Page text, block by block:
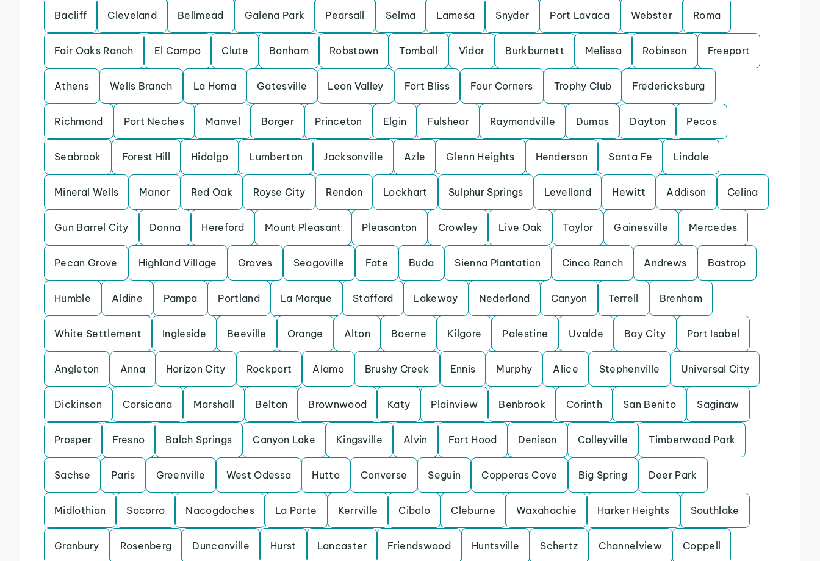
Bacliff Cleveland Bellmead Galena Park Pearsall Selma Lamesa Snyder Port Lavaca Webster Roma
Fair Oaks Ranch El Campo Clute Bonham Robstown Tomball Vidor Burkburnett Melissa Robinson Freeport
Athens Wells Branch La Homa Gatesville Leon Valley Fort Bliss Four Corners Trophy Club Fredericksburg
Richmond Port Neches Manvel Borger Princeton Elgin Fulshear Raymondville Dumas Dayton Pecos
Seabrook Forest Hill Hidalgo Lumberton Jacksonville Azle Glenn Heights Henderson Santa Fe Lindale
Mineral Wells Manor Red Oak Royse City Rendon Lockhart Sulphur Springs Levelland Hewitt Addison Celina
Gun Barrel City Donna Hereford Mount Pleasant Pleasanton Crowley Live Oak Taylor Gainesville Mercedes
Pecan Grove Highland Village Groves Seagoville Fate Buda Sienna Plantation Cinco Ranch Andrews Bastrop
Humble Aldine Pampa Portland La Marque Stafford Lakeway Nederland Canyon Terrell Brenham
White Settlement Ingleside Beeville Orange Alton Boerne Kilgore Palestine Uvalde Bay City Port Isabel
Angleton Anna Horizon City Rockport Alamo Brushy Creek Ennis Murphy Alice Stephenville Universal City
Dickinson Corsicana Marshall Belton Brownwood Katy Plainview Benbrook Corinth San Benito Saginaw
Prosper Fresno Balch Springs Canyon Lake Kingsville Alvin Fort Hood Denison Colleyville Timberwood Park
Sachse Paris Greenville West Odessa Hutto Converse Seguin Copperas Cove Big Spring Deer Park
Midlothian Socorro Nacogdoches La Porte Kerrville Cibolo Cleburne Waxahachie Harker Heights Southlake
Granbury Rosenberg Duncanville Hurst Lancaster Friendswood Huntsville Schertz Channelview Coppell